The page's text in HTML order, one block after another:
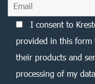
I consent to
provided in this form
their products and
processing of my